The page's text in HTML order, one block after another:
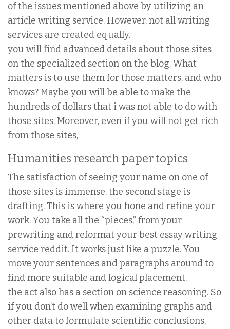
of the issues mentioned above by utilizing an
article writing service. However, not all writing
services are created equally.
you will find advanced details about those sites
on the specialized section on the blog. What
matters is to use them for those matters, and who
knows? Maybe you will be able to make the
hundreds of dollars that i was not able to do with
those sites. Moreover, even if you will not get rich
from those sites,
Humanities research paper topics
The satisfaction of seeing your name on one of
those sites is immense. the second stage is
drafting. This is where you hone and refine your
work. You take all the “pieces,” from your
prewriting and reformat your best essay writing
service reddit. It works just like a puzzle. You
move your sentences and paragraphs around to
find more suitable and logical placement.
the act also has a section on science reasoning. So
if you don’t do well when examining graphs and
other data to formulate scientific conclusions,